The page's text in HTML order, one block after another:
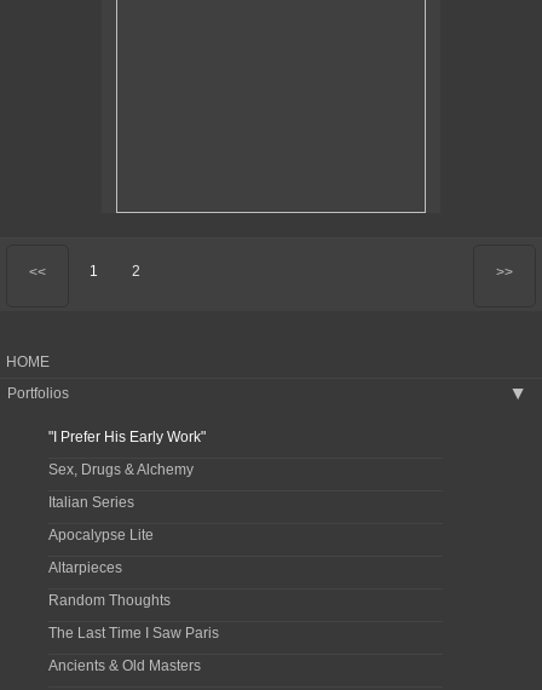
<< 1 2 >>
HOME
Portfolios
▶
"I Prefer His Early Work"
Sex, Drugs & Alchemy
Italian Series
Apocalypse Lite
Altarpieces
Random Thoughts
The Last Time I Saw Paris
Ancients & Old Masters